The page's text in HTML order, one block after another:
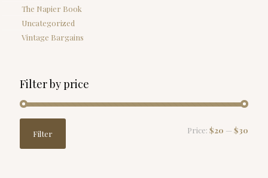
The Napier Book
Uncategorized
Vintage Bargains
Filter by price
price
priceFilter Price: $20 — $30